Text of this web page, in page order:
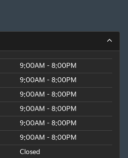
9:00AM - 8:00PM
9:00AM - 8:00PM
9:00AM - 8:00PM
9:00AM - 8:00PM
9:00AM - 8:00PM
9:00AM - 8:00PM
Closed